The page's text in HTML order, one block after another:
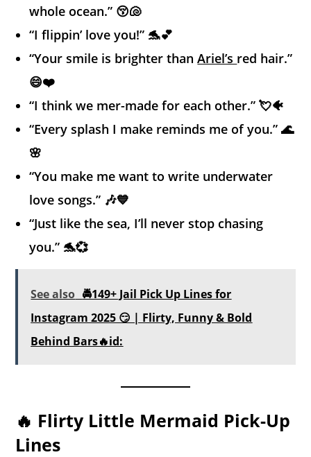
whole ocean.” 😚🐚
“I flippin’ love you!” 🐬💕
“Your smile is brighter thanAriel’s red hair.”
😄❤️
“I think we mer-made for each other.” 💘🐠
“Every splash I make reminds me of you.” 🌊
🌸
“You make me want to write underwater
love songs.” 🎶💙
“Just like the sea, I’ll never stop chasing
you.” 🐬💞
See also 🚔149+ Jail Pick Up Lines for
Instagram 2025 😏 | Flirty, Funny & Bold
Behind Bars🔥id:
🔥 Flirty Little Mermaid Pick-Up
Lines